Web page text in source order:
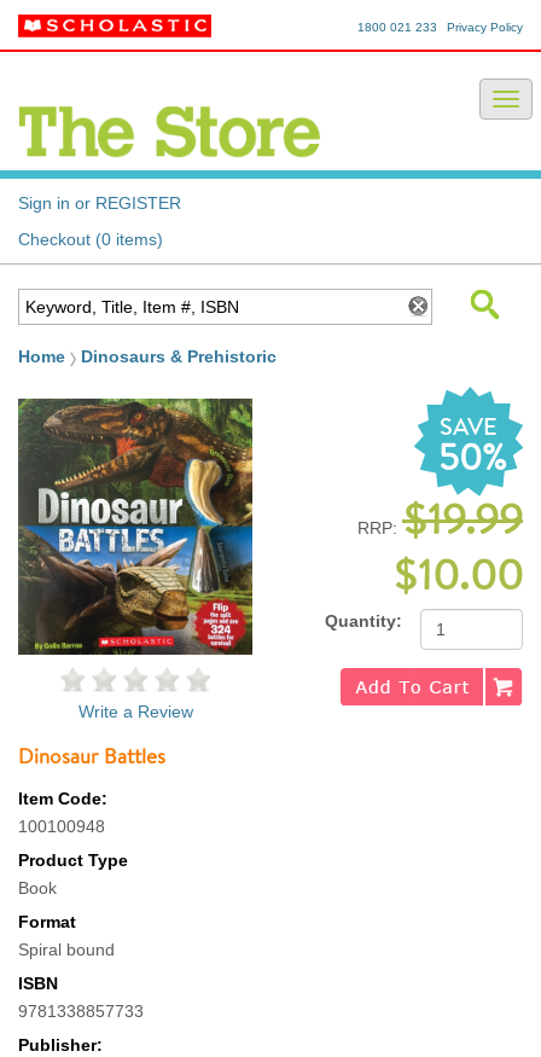
Privacy Policy
1800 021 233
Sign in or REGISTER
Checkout (0 items)
Home Dinosaurs & Prehistoric
SAVE
50%
RRP: $19.99
$10.00
Quantity:
Write a Review
Dinosaur Battles
Item Code:
100100948
Product Type
Book
Format
Spiral bound
ISBN
9781338857733
Publisher: